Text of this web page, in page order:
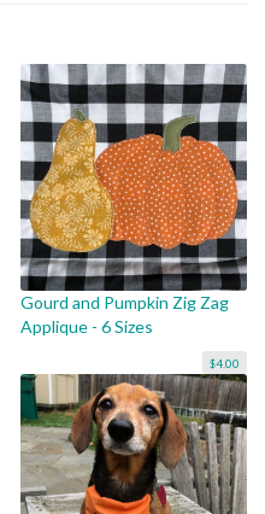
Gourd and Pumpkin Zig Zag
Applique - 6 Sizes
$4.00